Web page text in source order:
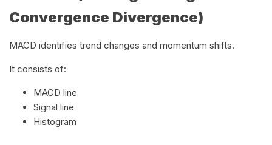
Convergence Divergence)
MACD identifies trend changes and momentum shifts.
It consists of:
MACD line
Signal line
Histogram